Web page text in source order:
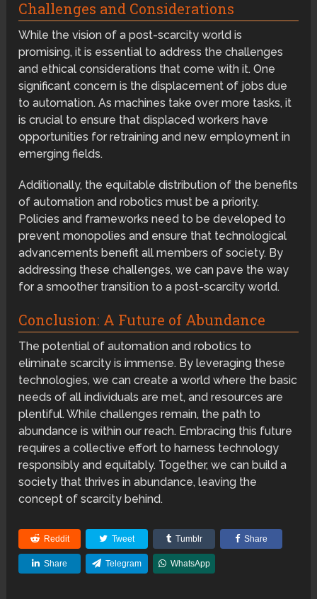
Challenges and Considerations
While the vision of a post-scarcity world is
promising, it is essential to address the challenges
and ethical considerations that come with it. One
significant concern is the displacement of jobs due
to automation. As machines take over more tasks, it
is crucial to ensure that displaced workers have
opportunities for retraining and new employment in
emerging fields.
Additionally, the equitable distribution of the benefits
of automation and robotics must be a priority.
Policies and frameworks need to be developed to
prevent monopolies and ensure that technological
advancements benefit all members of society. By
addressing these challenges, we can pave the way
for a smoother transition to a post-scarcity world.
Conclusion: A Future of Abundance
The potential of automation and robotics to
eliminate scarcity is immense. By leveraging these
technologies, we can create a world where the basic
needs of all individuals are met, and resources are
plentiful. While challenges remain, the path to
abundance is within our reach. Embracing this future
requires a collective effort to harness technology
responsibly and equitably. Together, we can build a
society that thrives in abundance, leaving the
concept of scarcity behind.
Reddit Tweet Tumblr Share
Share Telegram WhatsApp